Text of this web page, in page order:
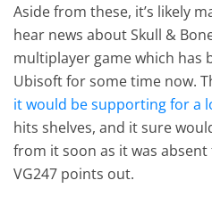
Aside from these, it’s likely
hear news about Skull &
multiplayer game which has
Ubisoft for some time now.
it would be supporting for a
hits shelves, and it sure
from it soon as it was absent
VG247 points out.